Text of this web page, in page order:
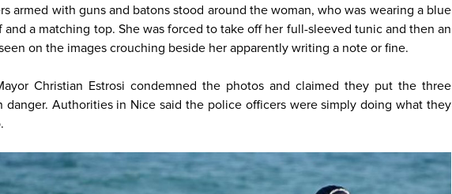
armed with guns and batons stood around the woman, who was wearing a blue
and a matching top. She was forced to take off her full-sleeved tunic and then an
on the images crouching beside her apparently writing a note or fine.
Christian Estrosi condemned the photos and claimed they put the three
danger. Authorities in Nice said the police officers were simply doing what they